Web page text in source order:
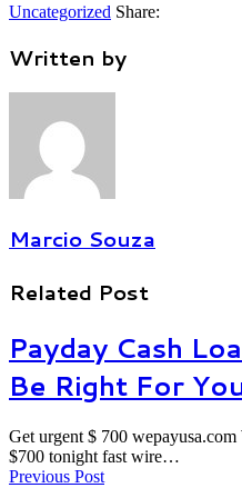
Uncategorized Share:
Written by
Marcio Souza
Related Post
Payday Cash
Be Right For
Get urgent $ 700
$700 tonight fast wire…
Previous Post